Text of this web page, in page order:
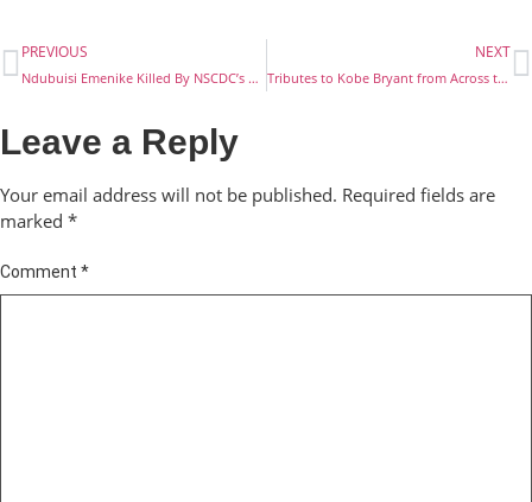
PREVIOUS
Ndubuisi Emenike Killed By NSCDC’s Operative
NEXT
Tributes to Kobe Bryant from Across the Globe
Leave a Reply
Your email address will not be published. Required fields are
marked *
Comment *